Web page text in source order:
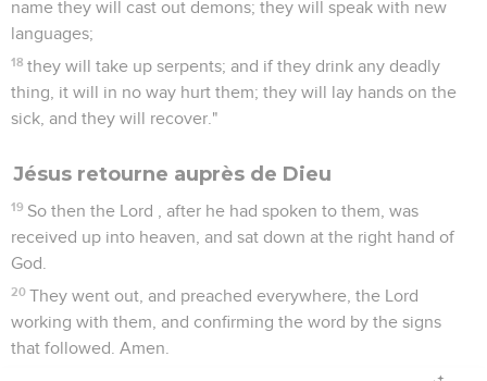
name they will cast out demons; they will speak with new
languages;
18 they will take up serpents; and if they drink any deadly
thing, it will in no way hurt them; they will lay hands on the
sick, and they will recover."
Jésus retourne auprès de Dieu
19 So then the Lord , after he had spoken to them, was
received up into heaven, and sat down at the right hand of
God.
20 They went out, and preached everywhere, the Lord
working with them, and confirming the word by the signs
that followed. Amen.